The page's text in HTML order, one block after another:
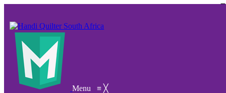
Menu≡ ╳